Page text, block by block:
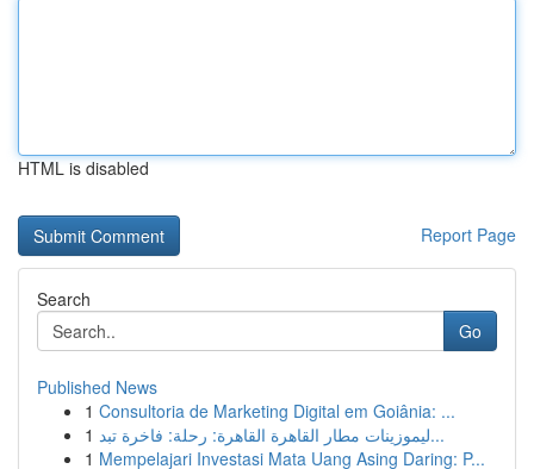
HTML is disabled
Report Page
Search
Go
Published News
1 Consultoria de Marketing Digital em Goiânia: ...
1
ليموزينات مطار القاهرة القاهرة: رحلة: فاخرة تبد...
1 Mempelajari Investasi Mata Uang Asing Daring: P...